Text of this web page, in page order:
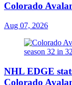
Colorado
Aug 07, 2026
NHL EDGE
Colorado